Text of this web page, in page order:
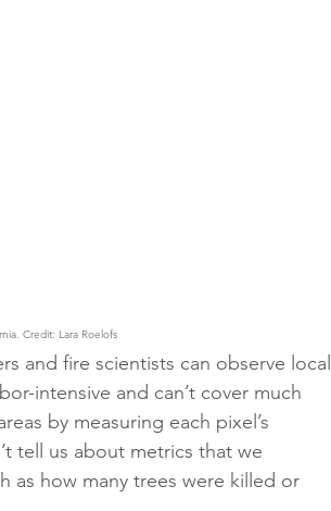
Credit: Lara Roelofs
and fire scientists can observe local
intensive and can’t cover much
by measuring each pixel’s
tell us about metrics that we
as how many trees were killed or